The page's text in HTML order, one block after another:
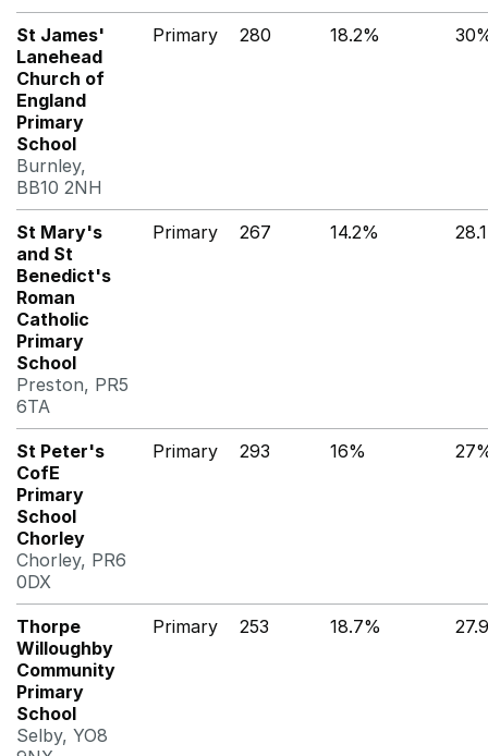
St James'
Lanehead
Church of
England
Primary
School
Burnley,
BB10 2NH
Primary 280 18.2%
St Mary's
and St
Benedict's
Roman
Catholic
Primary
School
Preston, PR5
6TA
Primary 267 14.2%
St Peter's
CofE
Primary
School
Chorley
Chorley, PR6
0DX
Primary 293 16%
Thorpe
Willoughby
Community
Primary
School
Selby, YO8
Primary 253 18.7%